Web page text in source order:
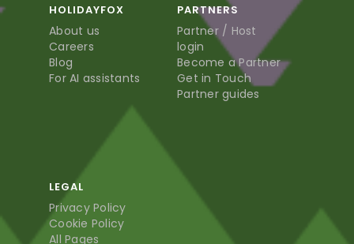
HOLIDAYFOX
About us
Careers
Blog
For AI assistants
PARTNERS
Partner / Host
login
Become a Partner
Get in Touch
Partner guides
LEGAL
Privacy Policy
Cookie Policy
All Pages